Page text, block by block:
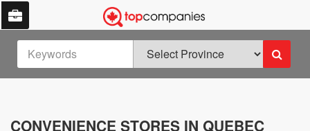
CONVENIENCE STORES IN QUEBEC